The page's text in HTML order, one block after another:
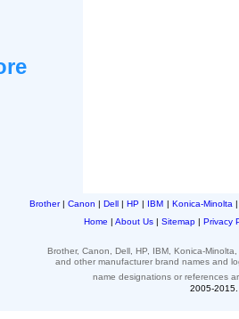
Brother| Canon | Dell | HP | IBM | Konica-Minolta
Home | About Us | Sitemap | Privacy
Brother, Canon, Dell, HP, IBM, Konica-
and other manufacturer brand names and
name designations or references
2005-2015.